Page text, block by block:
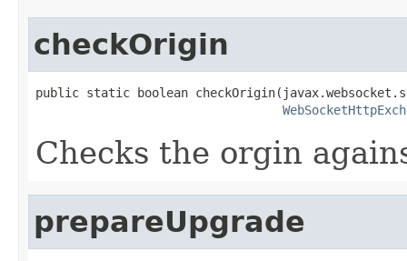
checkOrigin
public static boolean
Checks the orgin
prepareUpgrade